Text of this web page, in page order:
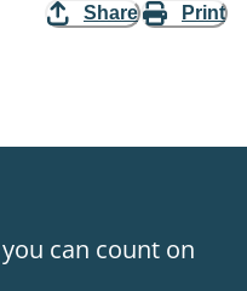
Share Print
can count on